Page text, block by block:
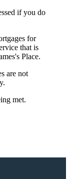
if you do
for
that is
Place.
are not
met.